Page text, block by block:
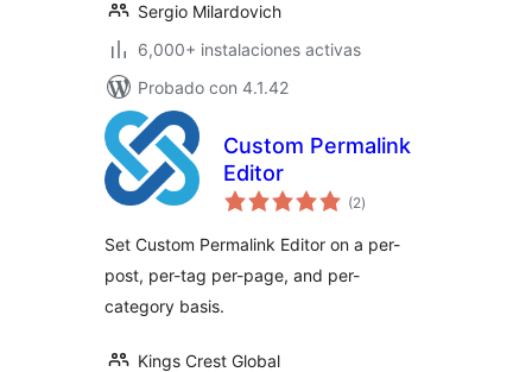
Sergio Milardovich
6,000+ instalaciones activas
Probado con 4.1.42
Custom Permalink
Editor
(2total
de
)
Set Custom Permalink Editor on a per-
post, per-tag per-page, and per-
category basis.
Kings Crest Global